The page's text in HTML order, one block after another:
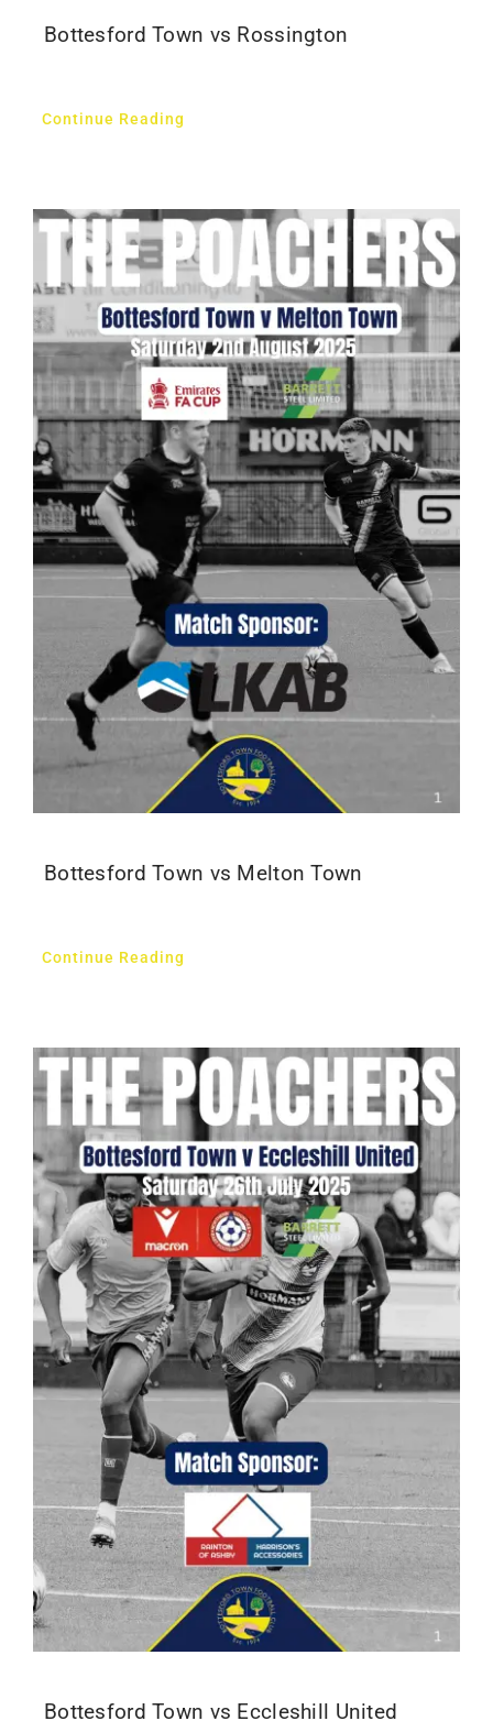
Bottesford Town vs Rossington
Continue Reading
Bottesford Town vs Melton Town
Continue Reading
Bottesford Town vs Eccleshill United